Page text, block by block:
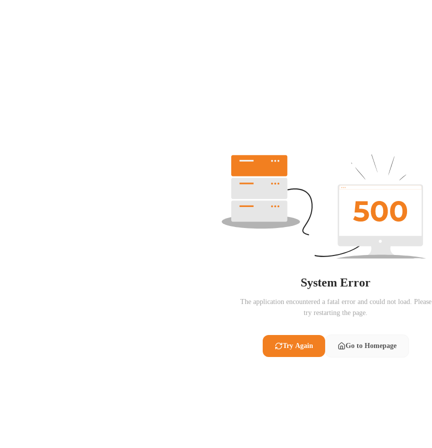
System Error
The application encountered a fatal error and could not load. Please
try restarting the page.
Try Again Go to Homepage